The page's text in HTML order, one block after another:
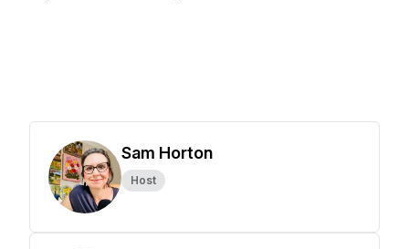
Sam Horton
Host